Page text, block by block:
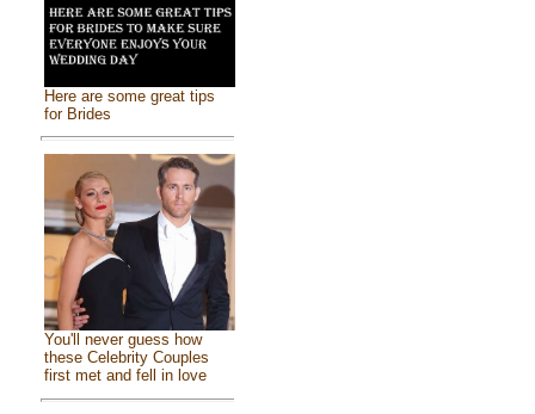
Here are some great tips
for Brides
You'll never guess how
these Celebrity Couples
first met and fell in love